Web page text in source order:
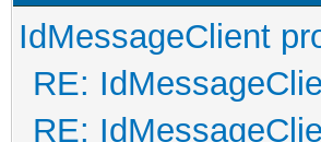
IdMessageClient
RE:
RE: